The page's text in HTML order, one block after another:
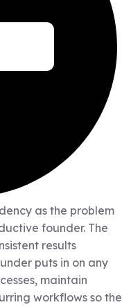
as the problem
founder. The
results
puts in on any
maintain
workflows so the